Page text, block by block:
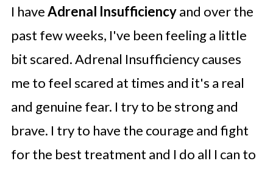
I haveAdrenal Insufficiencyand over the
past few weeks, I've been feeling a little
bit scared. Adrenal Insufficiency causes
me to feel scared at times and it's a real
and genuine fear. I try to be strong and
brave. I try to have the courage and fight
for the best treatment and I do all I can to